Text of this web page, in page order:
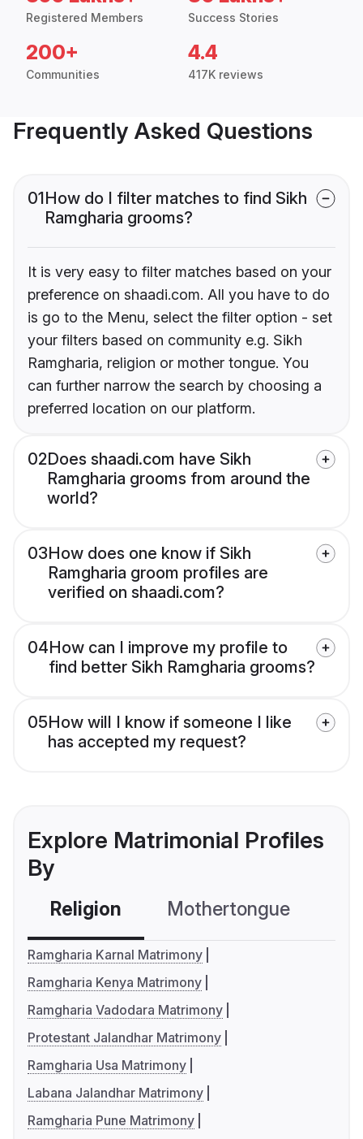
Registered Members Success Stories
200+
Communities
4.4
417K reviews
Frequently Asked Questions
01How do I filter matches to find Sikh
Ramgharia grooms?
It is very easy to filter matches based on your
preference on shaadi.com. All you have to do
is go to the Menu, select the filter option - set
your filters based on community e.g. Sikh
Ramgharia, religion or mother tongue. You
can further narrow the search by choosing a
preferred location on our platform.
02Does shaadi.com have Sikh
Ramgharia grooms from around the
world?
03How does one know if Sikh
Ramgharia groom profiles are
verified on shaadi.com?
04How can I improve my profile to
find better Sikh Ramgharia grooms?
05How will I know if someone I like
has accepted my request?
Explore Matrimonial Profiles
By
Religion Mothertongue
Ramgharia Karnal Matrimony
Ramgharia Kenya Matrimony
Ramgharia Vadodara Matrimony
Protestant Jalandhar Matrimony
Ramgharia Usa Matrimony
Labana Jalandhar Matrimony
Ramgharia Pune Matrimony